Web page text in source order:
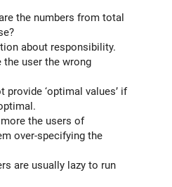
the numbers from total
about responsibility.
user the wrong
‘optimal values’ if
the users of
over-specifying the
are usually lazy to run